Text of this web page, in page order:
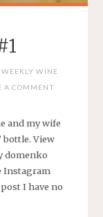
WEEKLY WINE
A COMMENT
and my wife
bottle. View
domenko
Instagram
I have no